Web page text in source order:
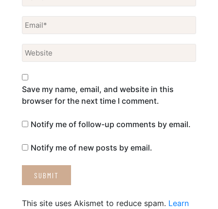
Save my name, email, and website in this
browser for the next time I comment.
Notify me of follow-up comments by email.
Notify me of new posts by email.
This site uses Akismet to reduce spam. Learn